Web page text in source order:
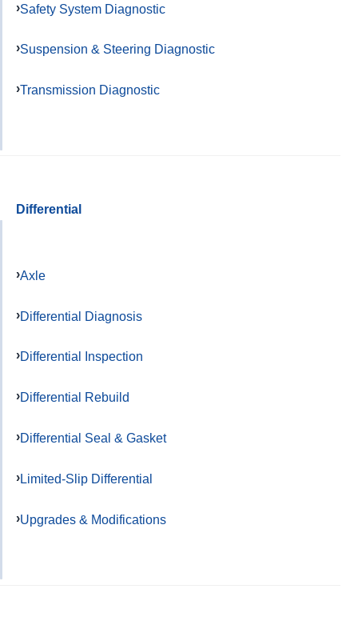
Safety System Diagnostic
Suspension & Steering Diagnostic
Transmission Diagnostic
Differential
Axle
Differential Diagnosis
Differential Inspection
Differential Rebuild
Differential Seal & Gasket
Limited-Slip Differential
Upgrades & Modifications